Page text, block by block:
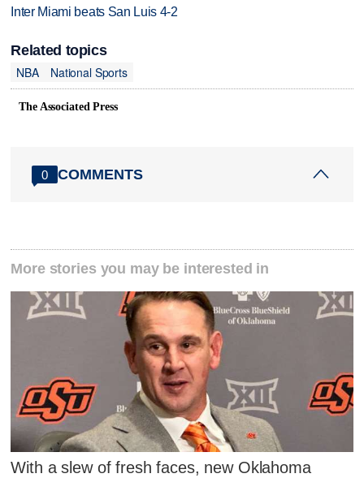
Inter Miami beats San Luis 4-2
Related topics
NBA
National Sports
The Associated Press
0 COMMENTS
More stories you may be interested in
With a slew of fresh faces, new Oklahoma